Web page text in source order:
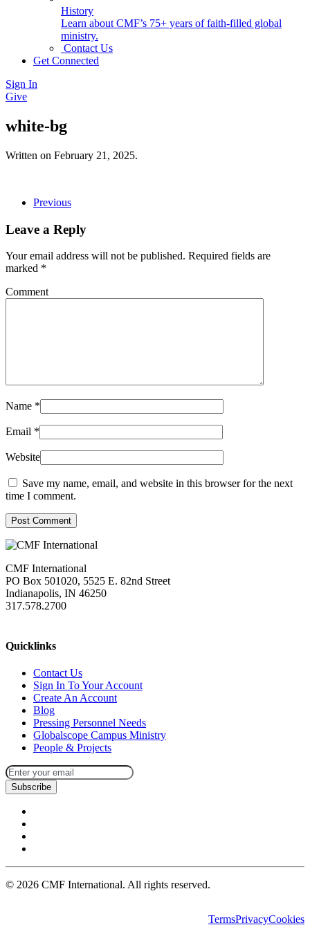
History
Learn about CMF’s 75+ years of faith-filled global
ministry.
Contact Us
Get Connected
Sign In
Give
white-bg
Written on February 21, 2025.
Previous
Leave a Reply
Your email address will not be published. Required fields are
marked *
Comment
Name *
Email *
Website
Save my name, email, and website in this browser for the next
time I comment.
Post Comment
CMF International
PO Box 501020, 5525 E. 82nd Street
Indianapolis, IN 46250
317.578.2700
Quicklinks
Contact Us
Sign In To Your Account
Create An Account
Blog
Pressing Personnel Needs
Globalscope Campus Ministry
People & Projects
Subscribe
© 2026 CMF International. All rights reserved.
TermsPrivacyCookies